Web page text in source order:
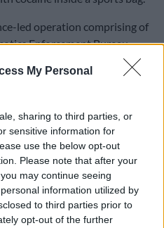
My Personal
sharing to third parties, or
sensitive information for
use the below opt-out
Please note that after your
may continue seeing
information utilized by
to third parties prior to
opt-out of the further
led operation comprising of
Enforcement Bureau
Town International Airport,
Airport, Home Affairs and
members about a suspect who
to Cape Town.
Border Police at Cape Town
on the information. The
searching, cocaine was found
said.